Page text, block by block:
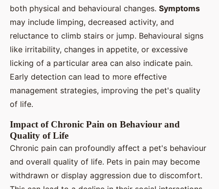
both physical and behavioural changes. Symptoms
may include limping, decreased activity, and
reluctance to climb stairs or jump. Behavioural signs
like irritability, changes in appetite, or excessive
licking of a particular area can also indicate pain.
Early detection can lead to more effective
management strategies, improving the pet's quality
of life.
Impact of Chronic Pain on Behaviour and
Quality of Life
Chronic pain can profoundly affect a pet's behaviour
and overall quality of life. Pets in pain may become
withdrawn or display aggression due to discomfort.